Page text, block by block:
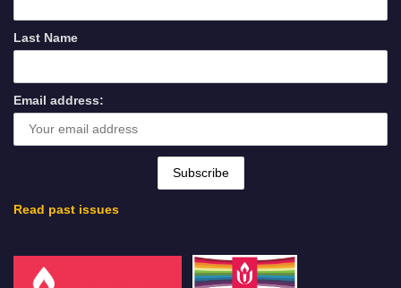
Last Name
Email address:
Read past issues